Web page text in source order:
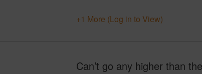
+1 More (Log in to View)
Can’t go any higher than